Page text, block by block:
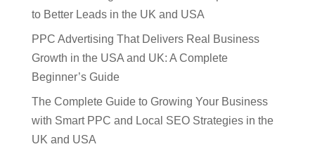
to Better Leads in the UK and USA
PPC Advertising That Delivers Real Business
Growth in the USA and UK: A Complete
Beginner’s Guide
The Complete Guide to Growing Your Business
with Smart PPC and Local SEO Strategies in the
UK and USA